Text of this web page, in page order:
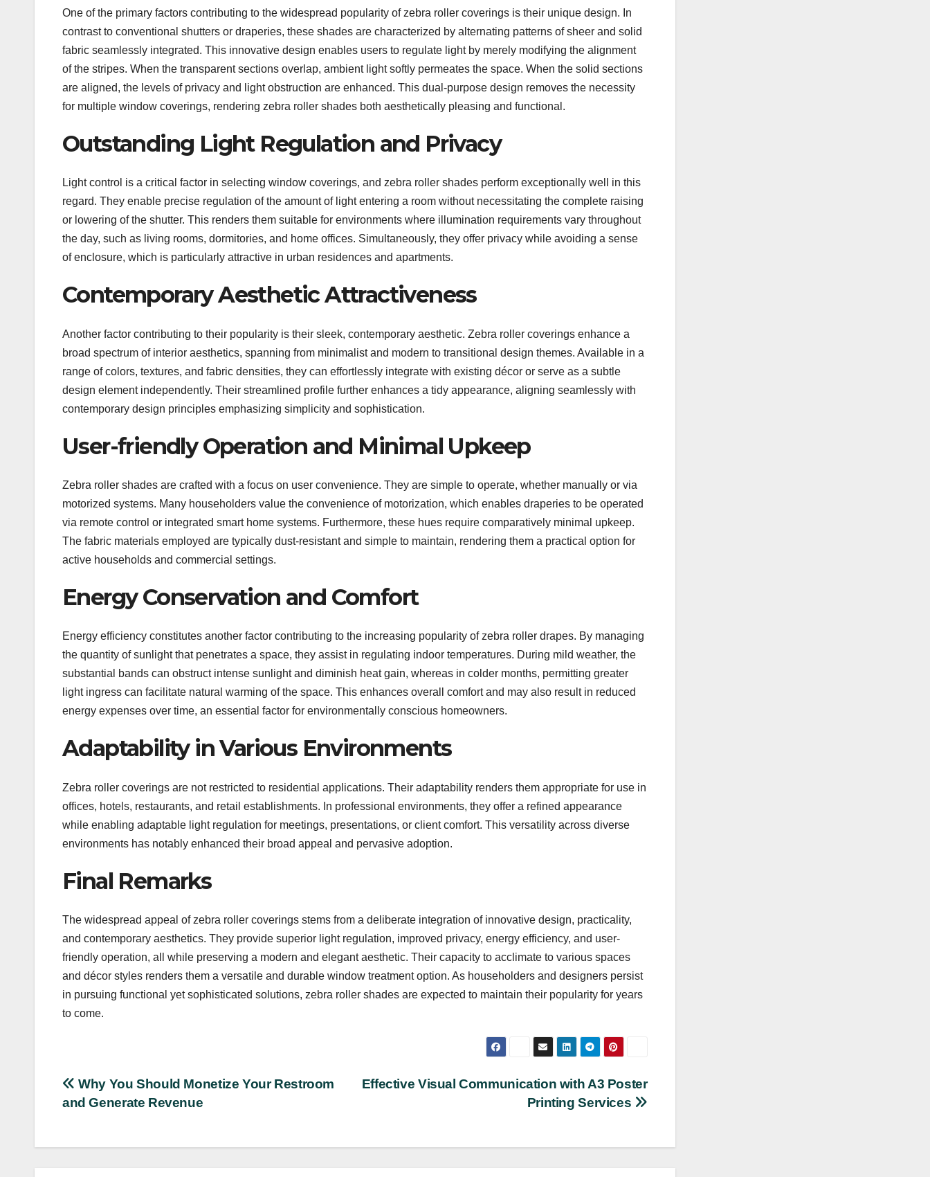
One of the primary factors contributing to the widespread popularity of zebra roller coverings is their unique design. In
contrast to conventional shutters or draperies, these shades are characterized by alternating patterns of sheer and solid
fabric seamlessly integrated. This innovative design enables users to regulate light by merely modifying the alignment
of the stripes. When the transparent sections overlap, ambient light softly permeates the space. When the solid sections
are aligned, the levels of privacy and light obstruction are enhanced. This dual-purpose design removes the necessity
for multiple window coverings, rendering zebra roller shades both aesthetically pleasing and functional.
Outstanding Light Regulation and Privacy
Light control is a critical factor in selecting window coverings, and zebra roller shades perform exceptionally well in this
regard. They enable precise regulation of the amount of light entering a room without necessitating the complete raising
or lowering of the shutter. This renders them suitable for environments where illumination requirements vary throughout
the day, such as living rooms, dormitories, and home offices. Simultaneously, they offer privacy while avoiding a sense
of enclosure, which is particularly attractive in urban residences and apartments.
Contemporary Aesthetic Attractiveness
Another factor contributing to their popularity is their sleek, contemporary aesthetic. Zebra roller coverings enhance a
broad spectrum of interior aesthetics, spanning from minimalist and modern to transitional design themes. Available in a
range of colors, textures, and fabric densities, they can effortlessly integrate with existing décor or serve as a subtle
design element independently. Their streamlined profile further enhances a tidy appearance, aligning seamlessly with
contemporary design principles emphasizing simplicity and sophistication.
User-friendly Operation and Minimal Upkeep
Zebra roller shades are crafted with a focus on user convenience. They are simple to operate, whether manually or via
motorized systems. Many householders value the convenience of motorization, which enables draperies to be operated
via remote control or integrated smart home systems. Furthermore, these hues require comparatively minimal upkeep.
The fabric materials employed are typically dust-resistant and simple to maintain, rendering them a practical option for
active households and commercial settings.
Energy Conservation and Comfort
Energy efficiency constitutes another factor contributing to the increasing popularity of zebra roller drapes. By managing
the quantity of sunlight that penetrates a space, they assist in regulating indoor temperatures. During mild weather, the
substantial bands can obstruct intense sunlight and diminish heat gain, whereas in colder months, permitting greater
light ingress can facilitate natural warming of the space. This enhances overall comfort and may also result in reduced
energy expenses over time, an essential factor for environmentally conscious homeowners.
Adaptability in Various Environments
Zebra roller coverings are not restricted to residential applications. Their adaptability renders them appropriate for use in
offices, hotels, restaurants, and retail establishments. In professional environments, they offer a refined appearance
while enabling adaptable light regulation for meetings, presentations, or client comfort. This versatility across diverse
environments has notably enhanced their broad appeal and pervasive adoption.
Final Remarks
The widespread appeal of zebra roller coverings stems from a deliberate integration of innovative design, practicality,
and contemporary aesthetics. They provide superior light regulation, improved privacy, energy efficiency, and user-
friendly operation, all while preserving a modern and elegant aesthetic. Their capacity to acclimate to various spaces
and décor styles renders them a versatile and durable window treatment option. As householders and designers persist
in pursuing functional yet sophisticated solutions, zebra roller shades are expected to maintain their popularity for years
to come.
Post
Effective Visual Communication with A3 Poster
Printing Services
Why You Should Monetize Your Restroom
and Generate Revenue